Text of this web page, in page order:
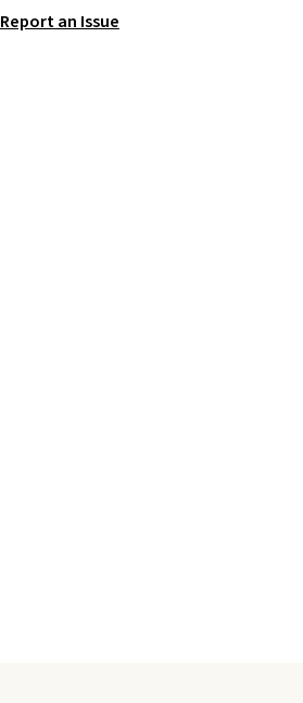
whether you want something
Report an Issue